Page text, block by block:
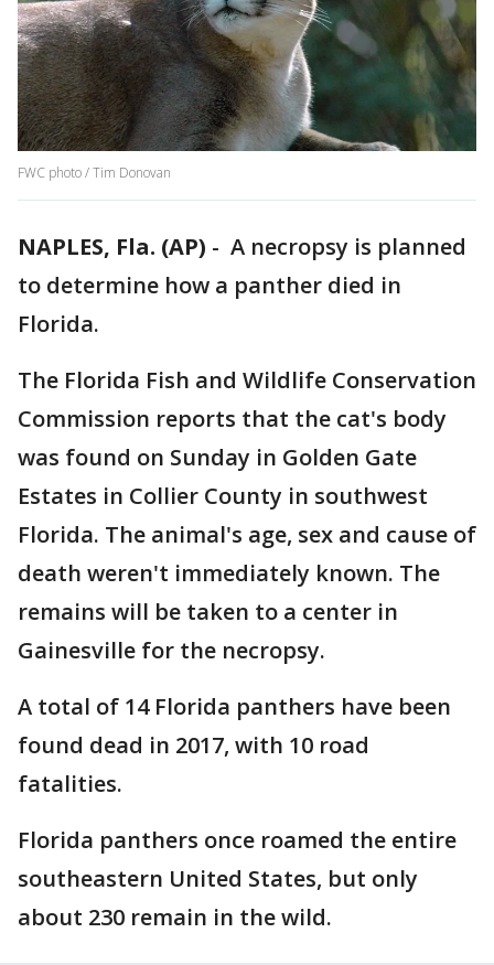
FWC photo / Tim Donovan
NAPLES, Fla. (AP) - A necropsy is planned
to determine how a panther died in
Florida.
The Florida Fish and Wildlife Conservation
Commission reports that the cat's body
was found on Sunday in Golden Gate
Estates in Collier County in southwest
Florida. The animal's age, sex and cause of
death weren't immediately known. The
remains will be taken to a center in
Gainesville for the necropsy.
A total of 14 Florida panthers have been
found dead in 2017, with 10 road
fatalities.
Florida panthers once roamed the entire
southeastern United States, but only
about 230 remain in the wild.